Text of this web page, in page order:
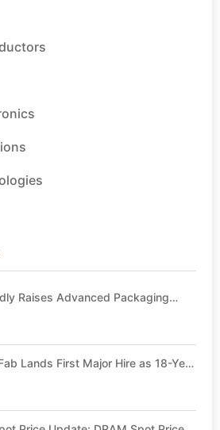
Raises Advanced Packaging
Lands First Major Hire as 18-Year